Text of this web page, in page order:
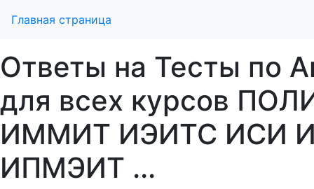
Главная страница
Ответы на Тесты по
для всех курсов
ИММИТ ИЭИТС ИСИ
ИПМЭИТ ...